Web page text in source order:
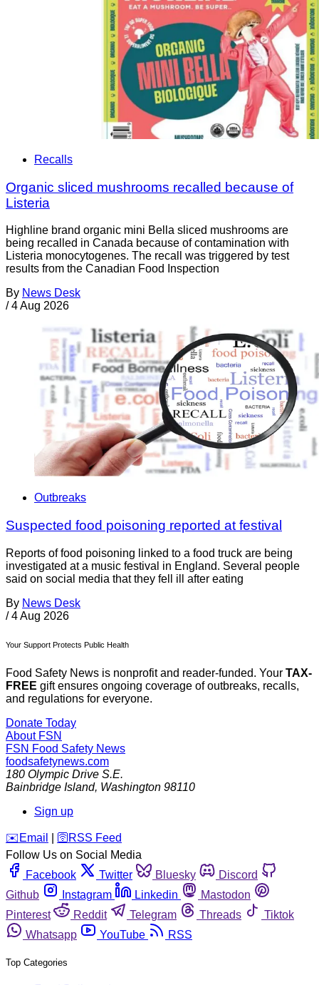
Recalls
Organic sliced mushrooms recalled because of
Listeria
Highline brand organic mini Bella sliced mushrooms are
being recalled in Canada because of contamination with
Listeria monocytogenes. The recall was triggered by test
results from the Canadian Food Inspection
By News Desk
/ 4 Aug 2026
Outbreaks
Suspected food poisoning reported at festival
Reports of food poisoning linked to a food truck are being
investigated at a music festival in England. Several people
said on social media that they fell ill after eating
By News Desk
/ 4 Aug 2026
Your Support Protects Public Health
Food Safety News is nonprofit and reader-funded. Your TAX-
FREE gift ensures ongoing coverage of outbreaks, recalls,
and regulations for everyone.
Donate Today
About FSN
FSN Food Safety News
foodsafetynews.com
180 Olympic Drive S.E.
Bainbridge Island, Washington 98110
Sign up
️✉️ Email 🛜 RSS Feed
Follow Us on Social Media
Facebook
Twitter Bluesky
Discord
Github
Instagram Linkedin
Mastodon
Pinterest
Reddit Telegram Threads
Tiktok
Whatsapp
YouTube RSS
Top Categories